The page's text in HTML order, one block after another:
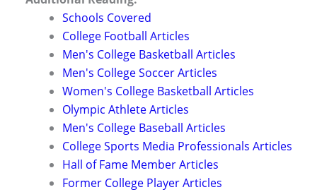
Schools Covered
College Football Articles
Men's College Basketball Articles
Men's College Soccer Articles
Women's College Basketball Articles
Olympic Athlete Articles
Men's College Baseball Articles
College Sports Media Professionals Articles
Hall of Fame Member Articles
Former College Player Articles